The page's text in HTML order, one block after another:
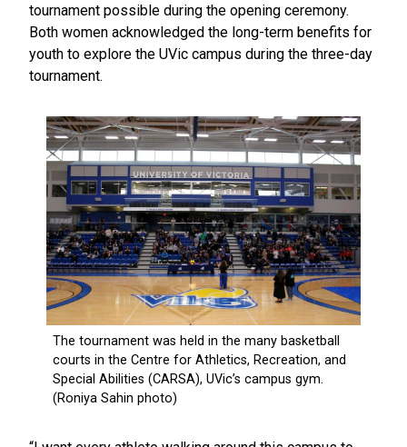
tournament possible during the opening ceremony.
Both women acknowledged the long-term benefits for
youth to explore the UVic campus during the three-day
tournament.